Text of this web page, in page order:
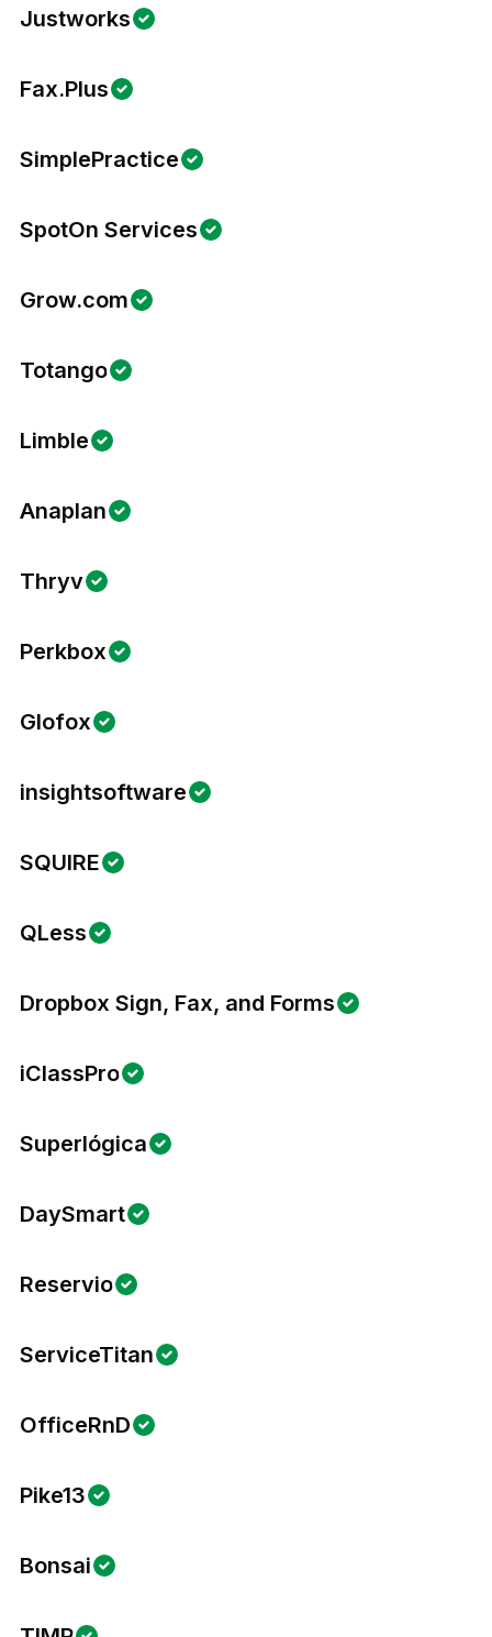
Justworks
Fax.Plus
SimplePractice
SpotOn Services
Grow.com
Totango
Limble
Anaplan
Thryv
Perkbox
Glofox
insightsoftware
SQUIRE
QLess
Dropbox Sign, Fax, and Forms
iClassPro
Superlógica
DaySmart
Reservio
ServiceTitan
OfficeRnD
Pike13
Bonsai